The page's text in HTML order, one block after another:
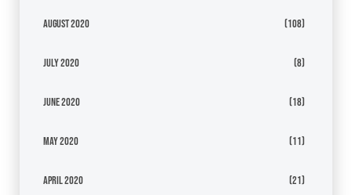
August 2020 (108)
July 2020 (8)
June 2020 (18)
May 2020 (11)
April 2020 (21)